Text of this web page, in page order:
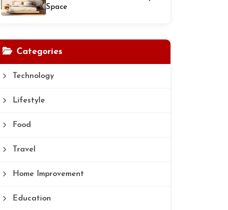
Space
Categories
Technology
Lifestyle
Food
Travel
Home Improvement
Education